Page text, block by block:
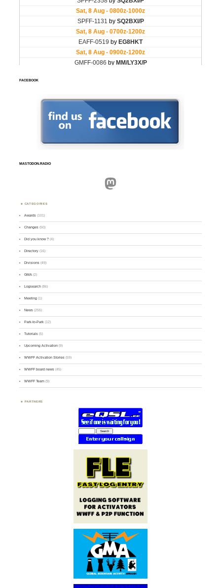
FACEBOOK
MASTODON.RADIO
Mastodon
CATEGORIES
Awards (101)
Changes (50)
Did you know ? (4)
Directory (16)
Divisions (49)
GMA (2)
Logsearch (86)
Meeting (1)
News (255)
Park-to-Park (12)
Tutorials (5)
Upcoming Activation (9)
WWFF Activation Stories (59)
WWFF board news (45)
WWFF Team (9)
PARTNERS